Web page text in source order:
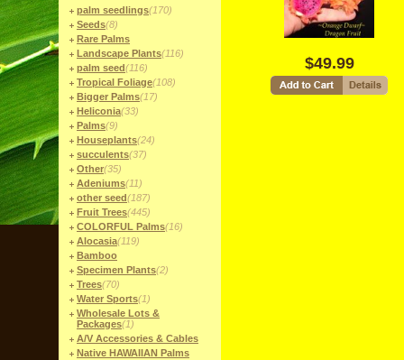
palm seedlings(170)
Seeds(8)
Rare Palms
Landscape Plants(116)
palm seed(116)
Tropical Foliage(108)
Bigger Palms(17)
Heliconia(33)
Palms(9)
Houseplants(24)
succulents(37)
Other(35)
Adeniums(11)
other seed(187)
Fruit Trees(445)
COLORFUL Palms(16)
Alocasia(119)
Bamboo
Specimen Plants(2)
Trees(70)
Water Sports(1)
Wholesale Lots &
Packages(1)
A/V Accessories & Cables
Native HAWAIIAN Palms
$49.99